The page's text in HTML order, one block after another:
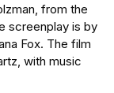
from the
screenplay is by
Fox. The film
with music